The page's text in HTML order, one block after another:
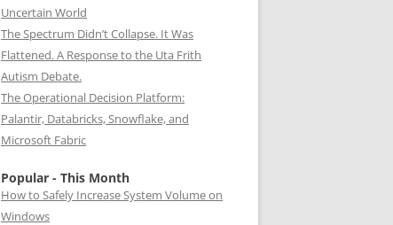
Uncertain World
The Spectrum Didn’t Collapse. It Was
Flattened. A Response to the Uta Frith
Autism Debate.
The Operational Decision Platform:
Palantir, Databricks, Snowflake, and
Microsoft Fabric
Popular - This Month
How to Safely Increase System Volume on
Windows